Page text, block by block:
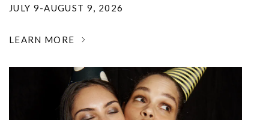
JULY 9-AUGUST 9, 2026
LEARN MORE